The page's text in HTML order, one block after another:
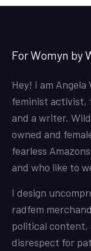
For Womyn by
Hey! I am
feminist activist,
and a writer.
owned and
fearless
and who like to
I design
radfem
political content,
disrespect for